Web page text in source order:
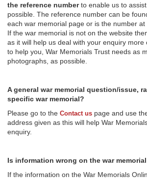
the reference numberto enable us to
possible. The reference number can be
each war memorial page or is the number at
If the war memorial is not on the website
as it will help us deal with your enquiry more
to help you, War Memorials Trust needs as
photographs, as possible.
A general war memorial question/issue,
specific war memorial?
Please go to the Contact us page and use
address given as this will help War
enquiry.
Is information wrong on the war
If the information on the War Memorials